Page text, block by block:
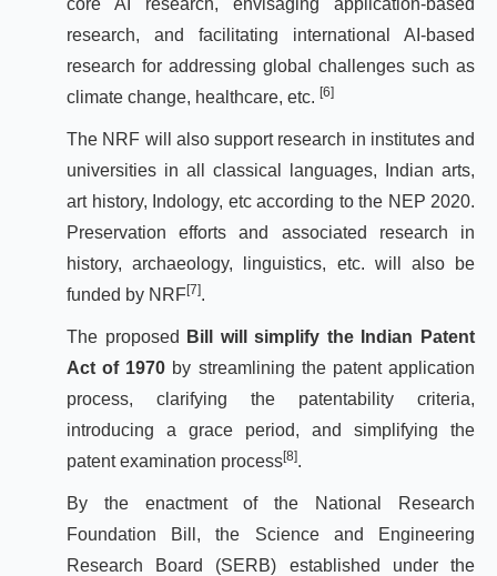
core AI research, envisaging application-based
research, and facilitating international AI-based
research for addressing global challenges such as
climate change, healthcare, etc. [6]
The NRF will also support research in institutes and
universities in all classical languages, Indian arts,
art history, Indology, etc according to the NEP 2020.
Preservation efforts and associated research in
history, archaeology, linguistics, etc. will also be
funded by NRF[7].
The proposed
Bill will simplify the Indian Patent
Act of 1970 by streamlining the patent application
process, clarifying the patentability criteria,
introducing a grace period, and simplifying the
patent examination process[8].
By the enactment of the National Research
Foundation Bill, the Science and Engineering
Research Board (SERB) established under the